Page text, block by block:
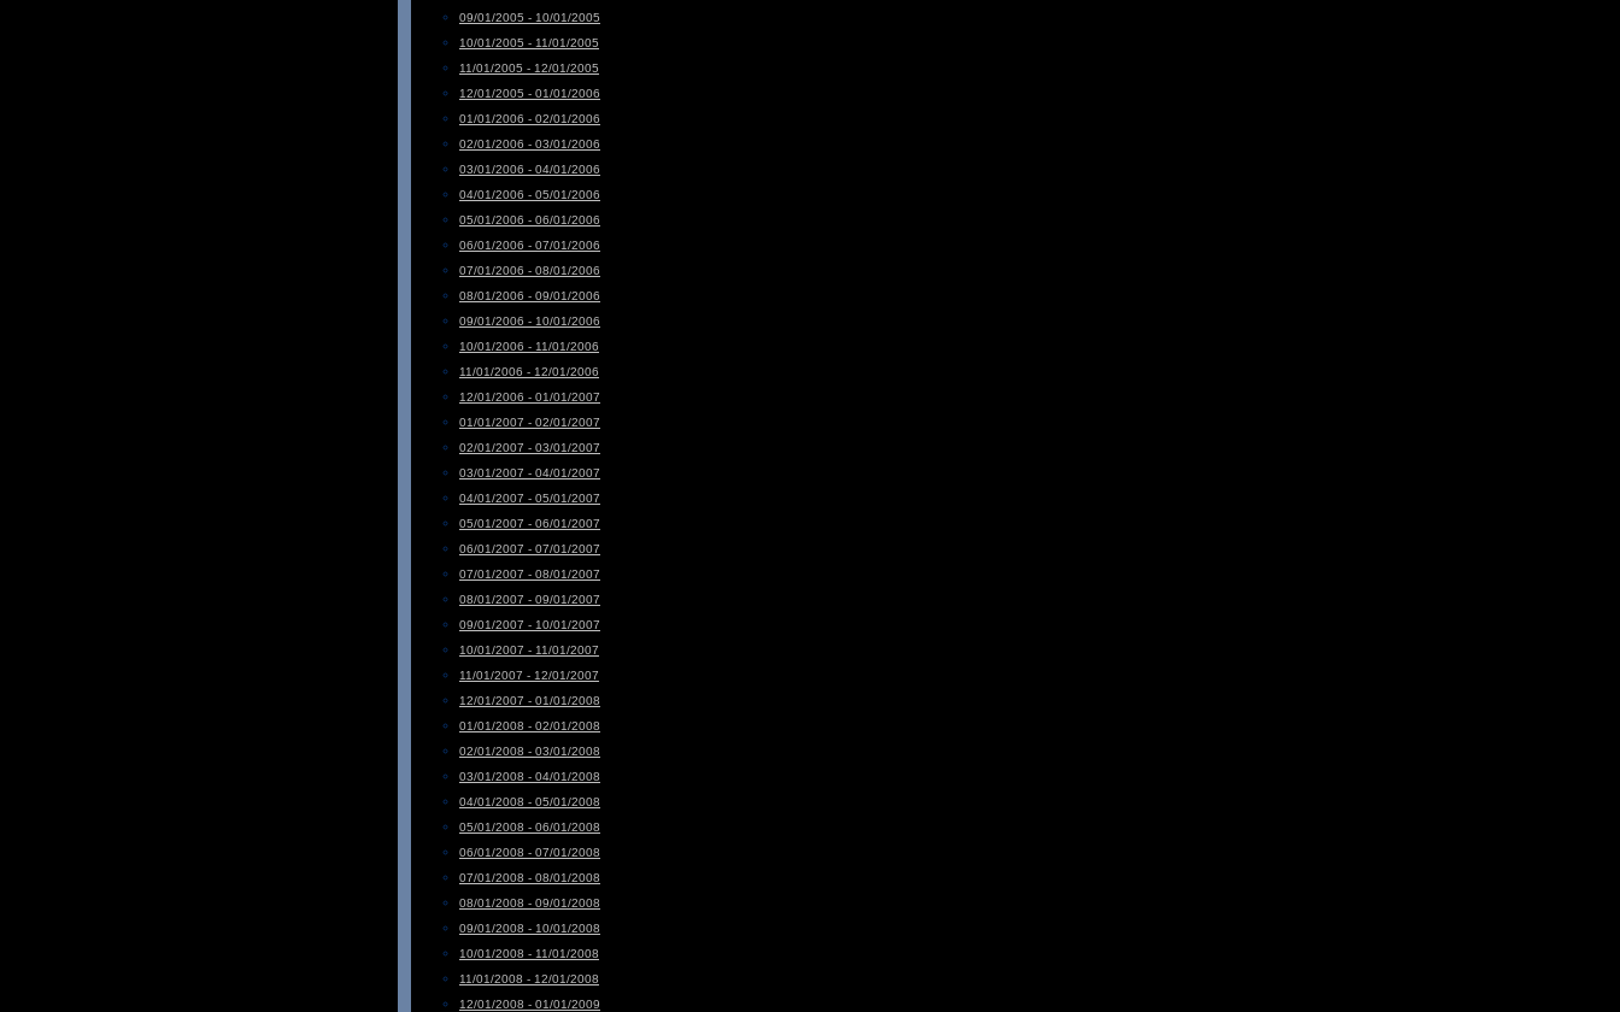
09/01/2005 - 10/01/2005
10/01/2005 - 11/01/2005
11/01/2005 - 12/01/2005
12/01/2005 - 01/01/2006
01/01/2006 - 02/01/2006
02/01/2006 - 03/01/2006
03/01/2006 - 04/01/2006
04/01/2006 - 05/01/2006
05/01/2006 - 06/01/2006
06/01/2006 - 07/01/2006
07/01/2006 - 08/01/2006
08/01/2006 - 09/01/2006
09/01/2006 - 10/01/2006
10/01/2006 - 11/01/2006
11/01/2006 - 12/01/2006
12/01/2006 - 01/01/2007
01/01/2007 - 02/01/2007
02/01/2007 - 03/01/2007
03/01/2007 - 04/01/2007
04/01/2007 - 05/01/2007
05/01/2007 - 06/01/2007
06/01/2007 - 07/01/2007
07/01/2007 - 08/01/2007
08/01/2007 - 09/01/2007
09/01/2007 - 10/01/2007
10/01/2007 - 11/01/2007
11/01/2007 - 12/01/2007
12/01/2007 - 01/01/2008
01/01/2008 - 02/01/2008
02/01/2008 - 03/01/2008
03/01/2008 - 04/01/2008
04/01/2008 - 05/01/2008
05/01/2008 - 06/01/2008
06/01/2008 - 07/01/2008
07/01/2008 - 08/01/2008
08/01/2008 - 09/01/2008
09/01/2008 - 10/01/2008
10/01/2008 - 11/01/2008
11/01/2008 - 12/01/2008
12/01/2008 - 01/01/2009